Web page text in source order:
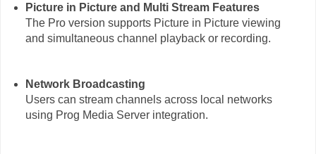
Picture in Picture and Multi Stream Features
The Pro version supports Picture in Picture viewing
and simultaneous channel playback or recording.
Network Broadcasting
Users can stream channels across local networks
using Prog Media Server integration.